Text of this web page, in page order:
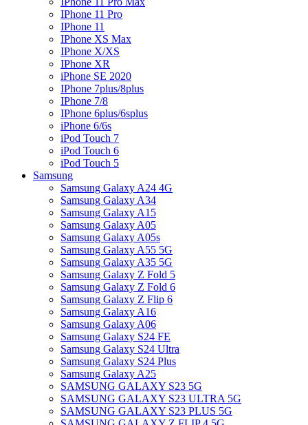
IPhone 11 Pro
IPhone 11
IPhone XS Max
IPhone X/XS
IPhone XR
iPhone SE 2020
IPhone 7plus/8plus
IPhone 7/8
IPhone 6plus/6splus
iPhone 6/6s
iPod Touch 7
iPod Touch 6
iPod Touch 5
Samsung
Samsung Galaxy A24 4G
Samsung Galaxy A34
Samsung Galaxy A15
Samsung Galaxy A05
Samsung Galaxy A05s
Samsung Galaxy A55 5G
Samsung Galaxy A35 5G
Samsung Galaxy Z Fold 5
Samsung Galaxy Z Fold 6
Samsung Galaxy Z Flip 6
Samsung Galaxy A16
Samsung Galaxy A06
Samsung Galaxy S24 FE
Samsung Galaxy S24 Ultra
Samsung Galaxy S24 Plus
Samsung Galaxy A25
SAMSUNG GALAXY S23 5G
SAMSUNG GALAXY S23 ULTRA 5G
SAMSUNG GALAXY S23 PLUS 5G